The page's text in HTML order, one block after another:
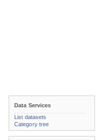
Data Services
List datasets
Category tree